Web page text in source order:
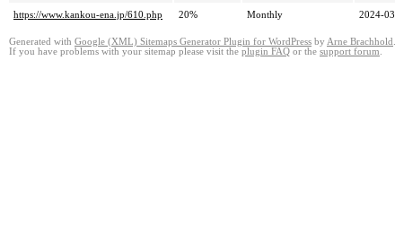
https://www.kankou-ena.jp/610.php
20% Monthly 2024-
Generated with Google (XML) Sitemaps Generator Plugin for WordPress by Arne Brachhold
If you have problems with your sitemap please visit the plugin FAQ or the support forum.